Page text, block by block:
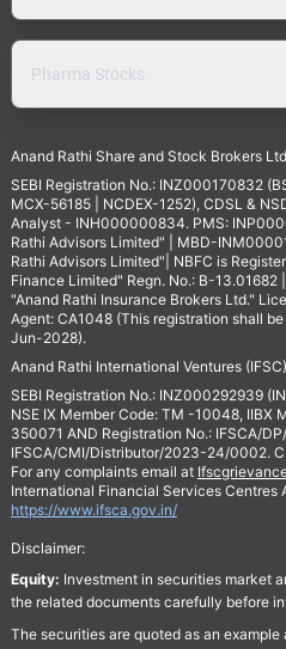
Pharma Stocks
Anand Rathi Share and Stock Brokers
SEBI Registration No.: INZ000170832
MCX-56185 | NCDEX-1252), CDSL &
Analyst - INH000000834. PMS:
Rathi Advisors Limited" | MBD-
Rathi Advisors Limited"| NBFC is
Finance Limited" Regn. No.: B-13.01682
"Anand Rathi Insurance Brokers Ltd."
Agent: CA1048 (This registration shall
Jun-2028).
Anand Rathi International Ventures
SEBI Registration No.: INZ000292939
NSE IX Member Code: TM -10048, IIBX
350071 AND Registration No.: IFSCA/
IFSCA/CMI/Distributor/2023-24/0002.
For any complaints email at
International Financial Services Centres
https://www.ifsca.gov.in/
Disclaimer:
Equity: Investment in securities market
the related documents carefully before
The securities are quoted as an